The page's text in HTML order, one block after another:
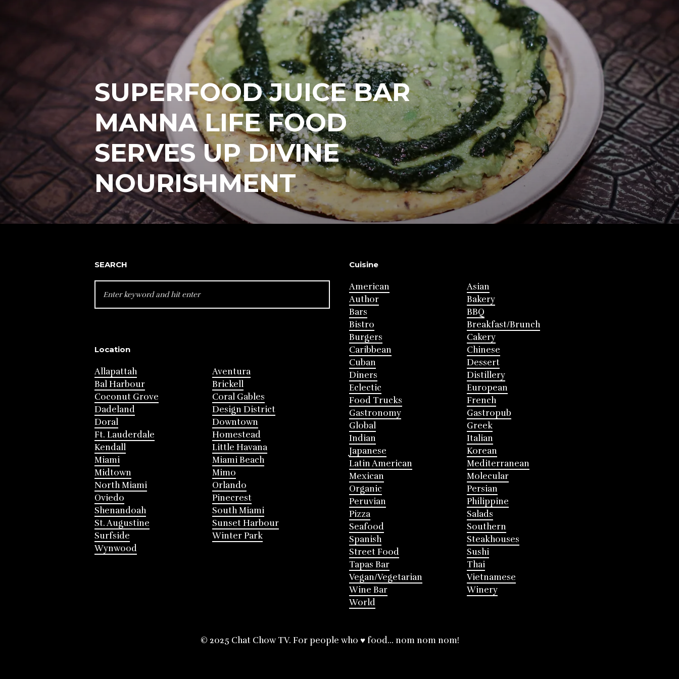
SUPERFOOD JUICE BAR
MANNA LIFE FOOD
SERVES UP DIVINE
NOURISHMENT
SEARCH
FOR:
Location
Allapattah
Aventura
Bal Harbour
Brickell
Coconut Grove
Coral Gables
Dadeland
Design District
Doral
Downtown
Ft. Lauderdale
Homestead
Kendall
Little Havana
Miami
Miami Beach
Midtown
Mimo
North Miami
Orlando
Oviedo
Pinecrest
Shenandoah
South Miami
St. Augustine
Sunset Harbour
Surfside
Winter Park
Wynwood
Cuisine
American
Asian
Author
Bakery
Bars
BBQ
Bistro
Breakfast/Brunch
Burgers
Cakery
Caribbean
Chinese
Cuban
Dessert
Diners
Distillery
Eclectic
European
Food Trucks
French
Gastronomy
Gastropub
Global
Greek
Indian
Italian
Japanese
Korean
Latin American
Mediterranean
Mexican
Molecular
Organic
Persian
Peruvian
Philippine
Pizza
Salads
Seafood
Southern
Spanish
Steakhouses
Street Food
Sushi
Tapas Bar
Thai
Vegan/Vegetarian
Vietnamese
Wine Bar
Winery
World
© 2025 Chat Chow TV. For people who ♥ food... nom nom nom!